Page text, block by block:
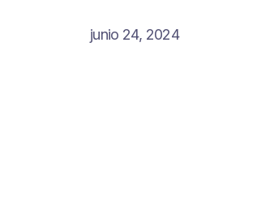
junio 24, 2024